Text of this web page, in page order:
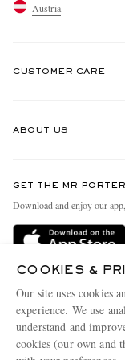
Austria
CUSTOMER CARE
Delivery
Terms & Conditions
Privacy Policy
Cookie Policy
ABOUT US
People & Planet
Sustainability Strategy
Affiliates
GET THE MR
Download and enjoy our
COOKIES &
Our site uses cookies
experience. We use
understand and
cookies (our own and